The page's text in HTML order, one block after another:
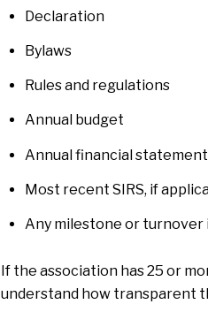
Declaration
Bylaws
Rules and regulations
Annual budget
Annual financial statement
Most recent SIRS, if
Any milestone or
If the association has 25 or
understand how transparent